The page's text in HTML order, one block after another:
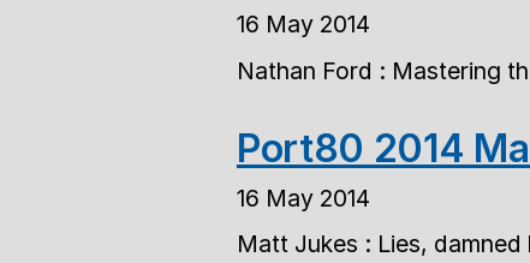
16 May 2014
Nathan Ford : Mastering
Port80 2014
16 May 2014
Matt Jukes : Lies,